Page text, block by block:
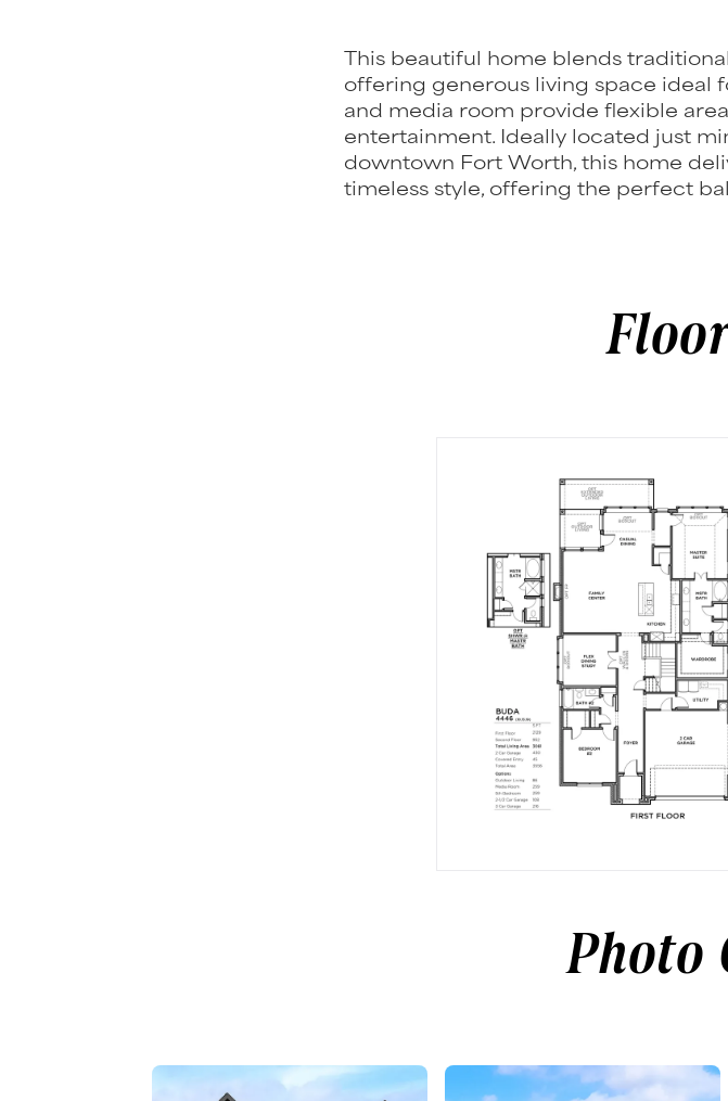
This beautiful home blends
offering generous living space ideal
and media room provide flexible
entertainment. Ideally located just
downtown Fort Worth, this home
timeless style, offering the perfect
Photo